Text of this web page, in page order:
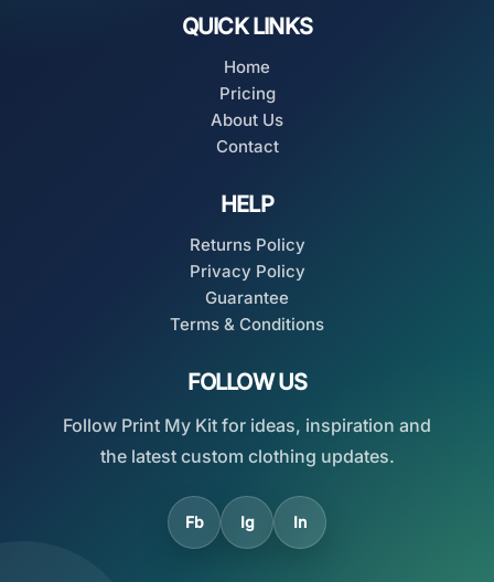
QUICK LINKS
Home
Pricing
About Us
Contact
HELP
Returns Policy
Privacy Policy
Guarantee
Terms & Conditions
FOLLOW US
Follow Print My Kit for ideas, inspiration and
the latest custom clothing updates.
Fb Ig In